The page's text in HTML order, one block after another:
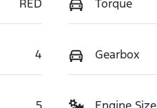
RED Torque
4 Gearbox